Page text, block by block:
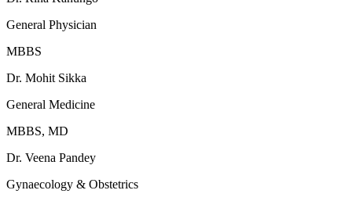
General Physician
MBBS
Dr. Mohit Sikka
General Medicine
MBBS, MD
Dr. Veena Pandey
Gynaecology & Obstetrics